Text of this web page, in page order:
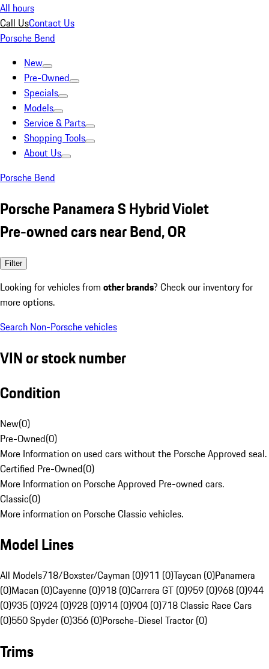
All hours
Call UsContact Us
Porsche Bend
New
Pre-Owned
Specials
Models
Service & Parts
Shopping Tools
About Us
Porsche Bend
Porsche Panamera S Hybrid Violet
Pre-owned cars near Bend, OR
Filter
Looking for vehicles from other brands? Check our inventory for
more options.
Search Non-Porsche vehicles
VIN or stock number
Condition
New(0)
Pre-Owned(0)
More Information on used cars without the Porsche Approved seal.
Certified Pre-Owned(0)
More Information on Porsche Approved Pre-owned cars.
Classic(0)
More information on Porsche Classic vehicles.
Model Lines
All Models718/Boxster/Cayman (0)911 (0)Taycan (0)Panamera
(0)Macan (0)Cayenne (0)918 (0)Carrera GT (0)959 (0)968 (0)944
(0)935 (0)924 (0)928 (0)914 (0)904 (0)718 Classic Race Cars
(0)550 Spyder (0)356 (0)Porsche-Diesel Tractor (0)
Trims